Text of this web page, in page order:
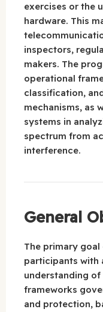
exercises or the
hardware. This
inspectors,
makers. The
operational
classification,
mechanisms, as
systems in
spectrum from
interference.
General
The primary
participants with
understanding
frameworks
and protection,